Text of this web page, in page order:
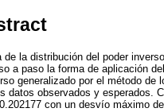
de la distribución del poder
a paso la forma de aplicación
generalizado por el método
datos observados y esperados.
con un desvío máximo